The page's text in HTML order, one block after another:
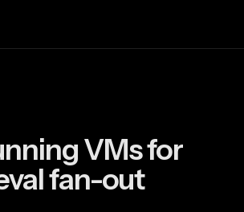
VMs for
fan-out